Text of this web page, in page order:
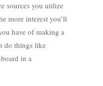
sources you utilize
more interest you’ll
have of making a
do things like
in a